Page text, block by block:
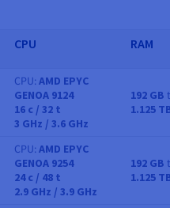
CPU RAM
CPU
CPU AMD EPYC
GENOA 9124
16c / 32t
3 GHz / 3.6 GHz
RAM
192 GB
1.125
CPU
CPU AMD EPYC
GENOA 9254
24c / 48t
2.9 GHz / 3.9 GHz
RAM
192 GB
1.125